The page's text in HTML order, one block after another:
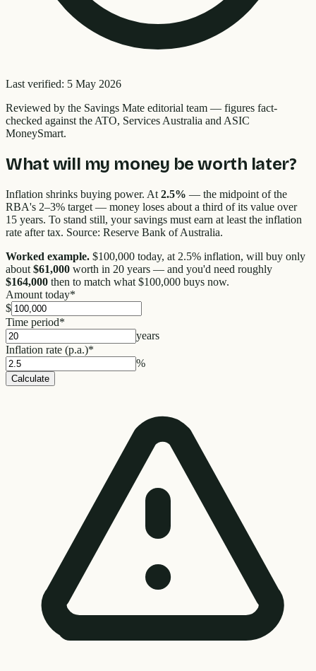
Last verified: 5 May 2026
Reviewed by the Savings Mate editorial team — figures fact-
checked against the ATO, Services Australia and ASIC
MoneySmart.
What will my money be worth later?
Inflation shrinks buying power. At 2.5% — the midpoint of the
RBA's 2–3% target — money loses about a third of its value over
15 years. To stand still, your savings must earn at least the inflation
rate after tax. Source: Reserve Bank of Australia.
Worked example. $100,000 today, at 2.5% inflation, will buy only
about $61,000 worth in 20 years — and you'd need roughly
$164,000 then to match what $100,000 buys now.
Amount today*
$
Time period*
years
Inflation rate (p.a.)*
%
Calculate